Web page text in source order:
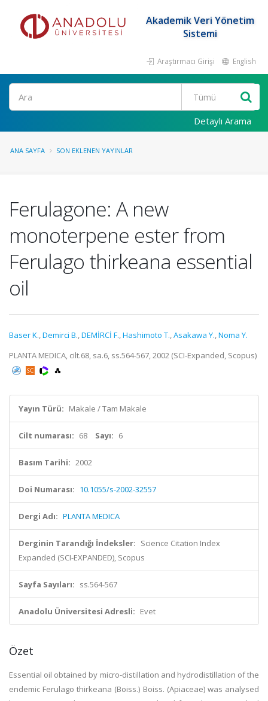
Akademik Veri Yönetim
Sistemi
Araştırmacı Girişi English
Ara
Detaylı Arama
ANA SAYFA SON EKLENEN YAYINLAR
Ferulagone: A new
monoterpene ester from
Ferulago thirkeana essential
oil
Baser K.,Demirci B.,DEMİRCİ F.,Hashimoto T.,Asakawa Y.,Noma Y.
PLANTA MEDICA, cilt.68, sa.6, ss.564-567, 2002 (SCI-Expanded, Scopus)
Yayın Türü: Makale / Tam Makale
Cilt numarası: 68 Sayı: 6
Basım Tarihi: 2002
Doi Numarası: 10.1055/s-2002-32557
Dergi Adı: PLANTA MEDICA
Derginin Tarandığı İndeksler: Science Citation Index
Expanded (SCI-EXPANDED), Scopus
Sayfa Sayıları: ss.564-567
Anadolu Üniversitesi Adresli: Evet
Özet
Essential oil obtained by micro-distillation and hydrodistillation of the
endemic Ferulago thirkeana (Boiss.) Boiss. (Apiaceae) was analysed